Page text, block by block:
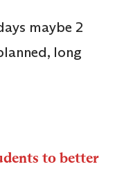
maybe 2
long
to better